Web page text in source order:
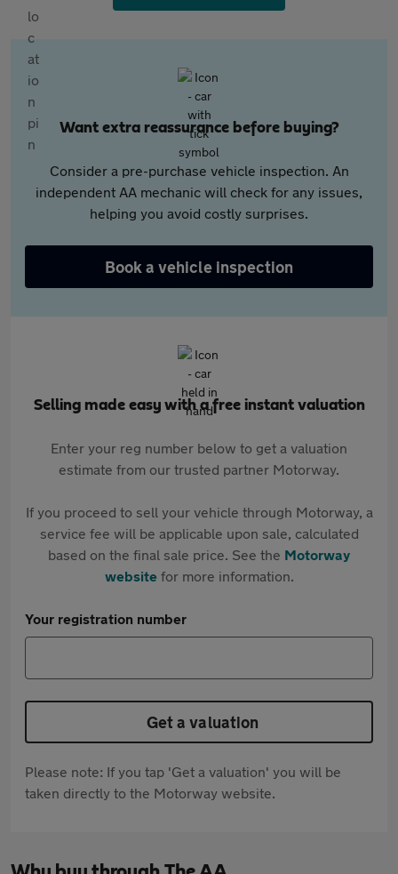
Want extra reassurance before buying?
Consider a pre-purchase vehicle inspection. An
independent AA mechanic will check for any issues,
helping you avoid costly surprises.
Book a vehicle inspection
Selling made easy with a free instant valuation
Enter your reg number below to get a valuation
estimate from our trusted partner Motorway.
If you proceed to sell your vehicle through Motorway, a
service fee will be applicable upon sale, calculated
based on the final sale price. See the Motorway
websitefor more information.
Your registration number
Get a valuation
Please note: If you tap 'Get a valuation' you will be
taken directly to the Motorway website.